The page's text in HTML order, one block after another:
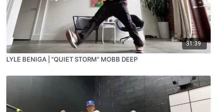
31:39
LYLE BENIGA | "QUIET STORM" MOBB DEEP